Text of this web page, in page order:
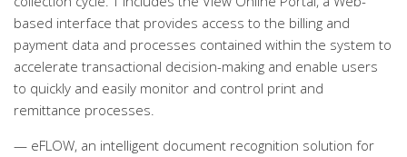
based interface that provides access to the billing and
payment data and processes contained within the system to
accelerate transactional decision-making and enable users
to quickly and easily monitor and control print and
remittance processes.
— eFLOW, an intelligent document recognition solution for